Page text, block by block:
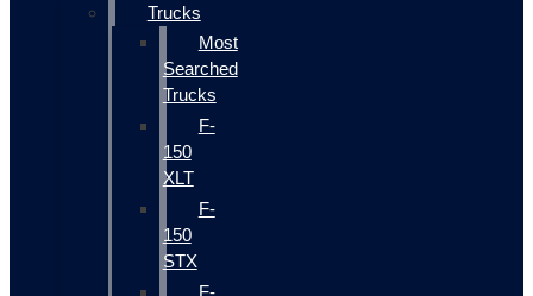
Trucks
Most
Searched
Trucks
F-
150
XLT
F-
150
STX
F-